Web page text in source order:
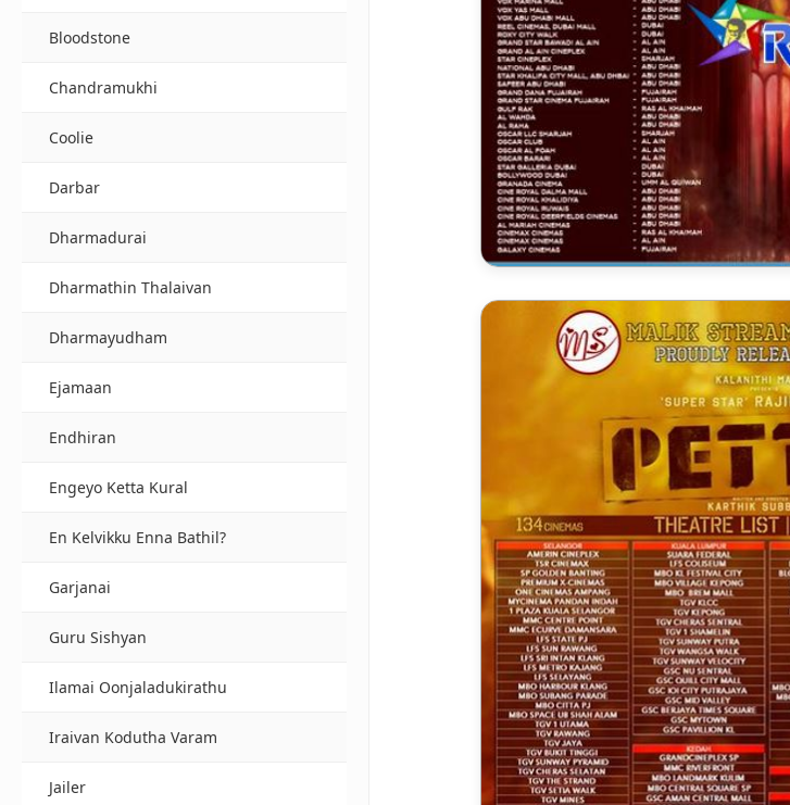
Bloodstone
Chandramukhi
Coolie
Darbar
Dharmadurai
Dharmathin Thalaivan
Dharmayudham
Ejamaan
Endhiran
Engeyo Ketta Kural
En Kelvikku Enna Bathil?
Garjanai
Guru Sishyan
Ilamai Oonjaladukirathu
Iraivan Kodutha Varam
Jailer